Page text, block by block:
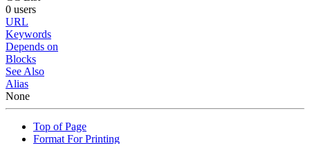
0 users
URL
Keywords
Depends on
Blocks
See Also
Alias
None
Top of Page
Format For Printing